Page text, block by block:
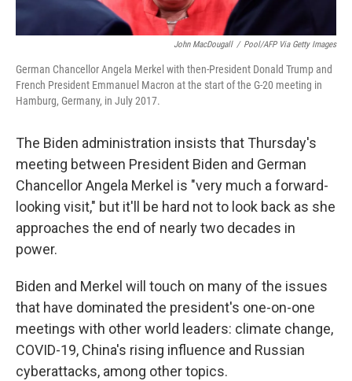
John MacDougall / Pool/AFP Via Getty Images
German Chancellor Angela Merkel with then-President Donald Trump and
French President Emmanuel Macron at the start of the G-20 meeting in
Hamburg, Germany, in July 2017.
The Biden administration insists that Thursday's
meeting between President Biden and German
Chancellor Angela Merkel is "very much a forward-
looking visit," but it'll be hard not to look back as she
approaches the end of nearly two decades in
power.
Biden and Merkel will touch on many of the issues
that have dominated the president's one-on-one
meetings with other world leaders: climate change,
COVID-19, China's rising influence and Russian
cyberattacks, among other topics.